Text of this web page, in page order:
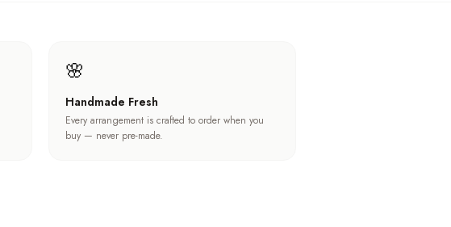
🌸
Handmade Fresh
Every arrangement is crafted to order when you
buy — never pre-made.